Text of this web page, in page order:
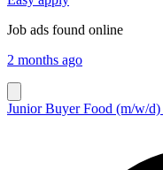
Job ads found online
2 months ago
Junior Buyer Food (m/w/d)